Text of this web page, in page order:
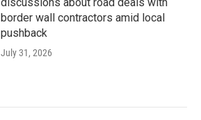
border wall contractors amid local
pushback
July 31, 2026